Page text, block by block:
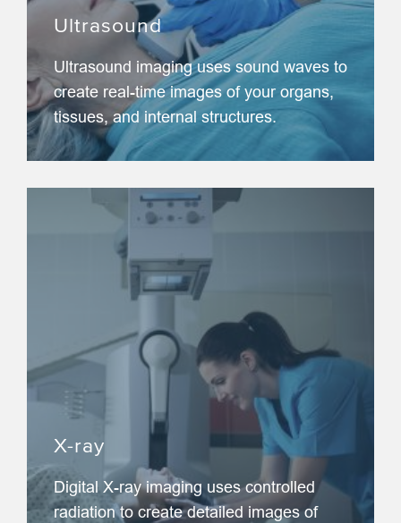
Ultrasound
Ultrasound imaging uses sound waves to
create real-time images of your organs,
tissues, and internal structures.
X-ray
Digital X-ray imaging uses controlled
radiation to create detailed images of